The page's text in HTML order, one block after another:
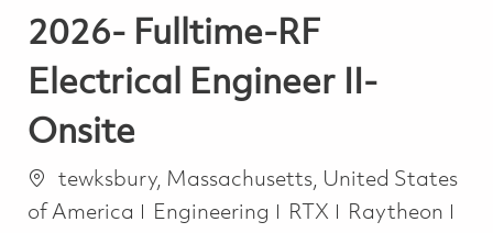
2026- Fulltime-RF
Electrical Engineer II-
Onsite
Location
tewksbury, Massachusetts, United States
of America
Category
Engineering RTX Raytheon